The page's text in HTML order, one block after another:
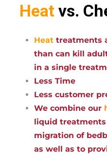
Heat vs.
Heat treatments
than can kill
in a single
Less Time
Less customer
We combine our
liquid
migration of
as well as to